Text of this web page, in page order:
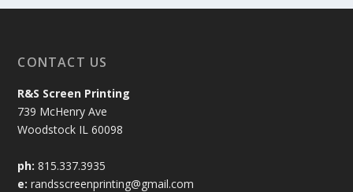
CONTACT US
R&S Screen Printing
739 McHenry Ave
Woodstock IL 60098
ph: 815.337.3935
e: randsscreenprinting@gmail.com